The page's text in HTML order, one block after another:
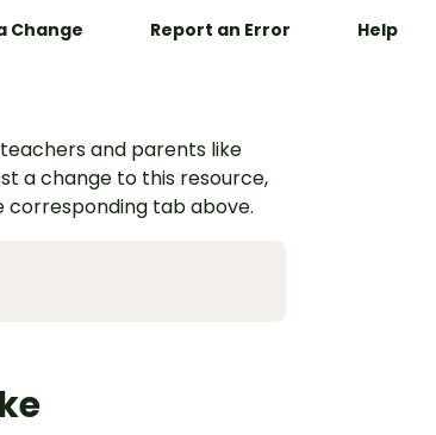
Change Report an Error Help
and parents like
a change to this resource,
tab above.